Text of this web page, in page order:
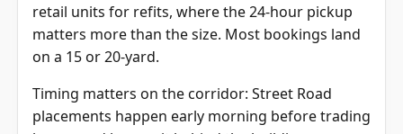
retail units for refits, where the 24-hour pickup
matters more than the size. Most bookings land
on a 15 or 20-yard.
Timing matters on the corridor: Street Road
placements happen early morning before trading